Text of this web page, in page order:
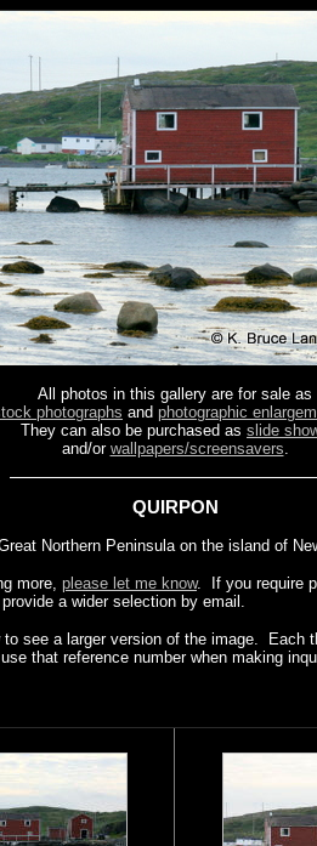
All photos in this gallery are for sale as
photographs and photographic
They can also be purchased as slide
and/or wallpapers/screensavers.
QUIRPON
Northern Peninsula on the island of
more, please let me know. If you require
a wider selection by email.
see a larger version of the image. Each
that reference number when making